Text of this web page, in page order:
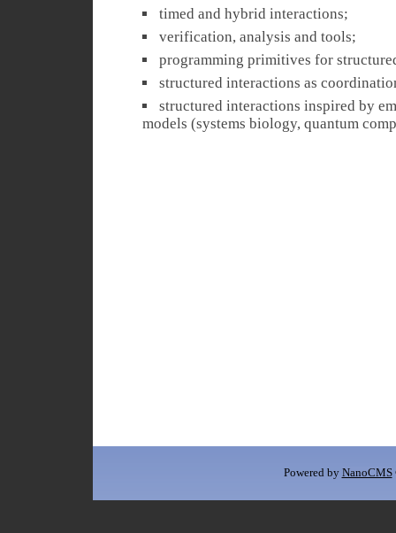
timed and hybrid interactions;
verification, analysis and tools;
programming primitives for
structured interactions as
structured interactions inspired by
models (systems biology, quantum
Powered by NanoCMS